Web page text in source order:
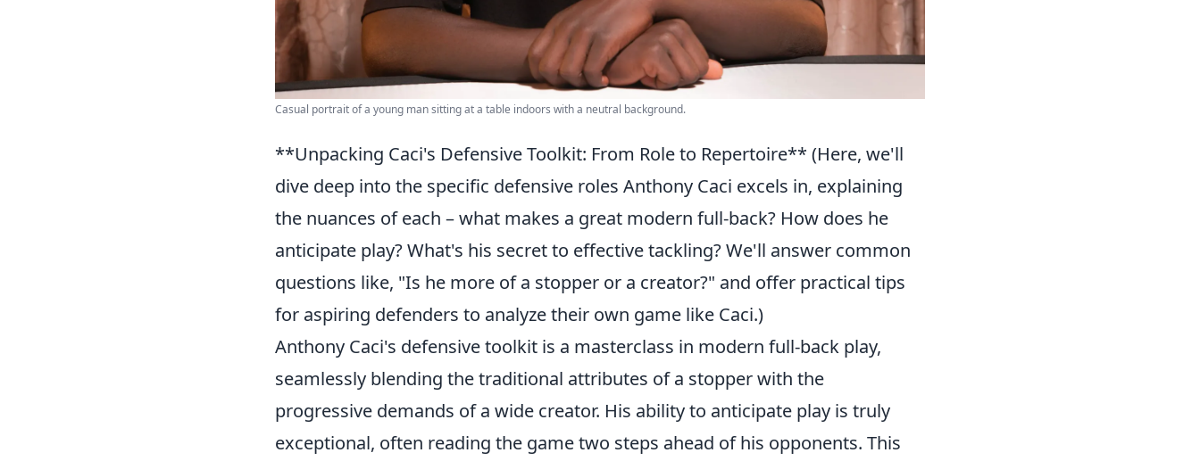
Casual portrait of a young man sitting at a table indoors with a neutral background.
**Unpacking Caci's Defensive Toolkit: From Role to Repertoire** (Here, we'll
dive deep into the specific defensive roles Anthony Caci excels in, explaining
the nuances of each – what makes a great modern full-back? How does he
anticipate play? What's his secret to effective tackling? We'll answer common
questions like, "Is he more of a stopper or a creator?" and offer practical tips
for aspiring defenders to analyze their own game like Caci.)
Anthony Caci's defensive toolkit is a masterclass in modern full-back play,
seamlessly blending the traditional attributes of a stopper with the
progressive demands of a wide creator. His ability to anticipate play is truly
exceptional, often reading the game two steps ahead of his opponents. This